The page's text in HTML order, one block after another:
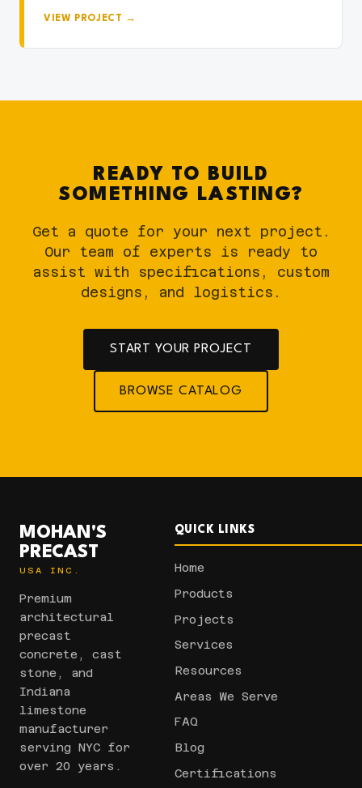
VIEW PROJECT →
READY TO BUILD
SOMETHING LASTING?
Get a quote for your next project.
Our team of experts is ready to
assist with specifications, custom
designs, and logistics.
START YOUR PROJECT
BROWSE CATALOG
MOHAN'S
PRECAST
USA INC.
Premium
architectural
precast
concrete, cast
stone, and
Indiana
limestone
manufacturer
serving NYC for
over 20 years.
QUICK LINKS
Home
Products
Projects
Services
Resources
Areas We Serve
FAQ
Blog
Certifications